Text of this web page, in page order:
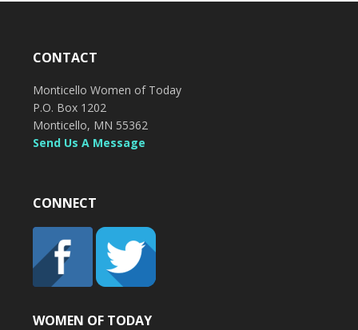
CONTACT
Monticello Women of Today
P.O. Box 1202
Monticello, MN 55362
Send Us A Message
CONNECT
WOMEN OF TODAY